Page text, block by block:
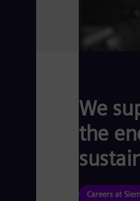
We
the
Careers at